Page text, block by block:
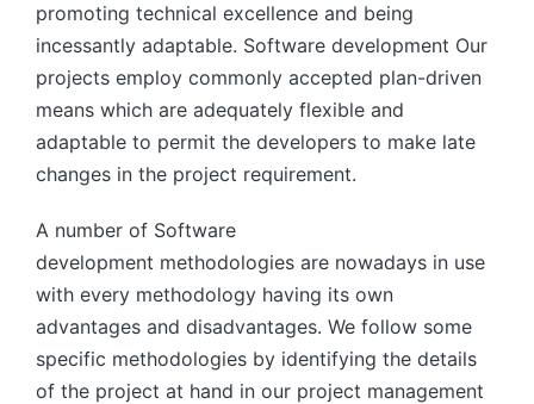
promoting technical excellence and being
incessantly adaptable. Software development Our
projects employ commonly accepted plan-driven
means which are adequately flexible and
adaptable to permit the developers to make late
changes in the project requirement.
A number of Software
development methodologies are nowadays in use
with every methodology having its own
advantages and disadvantages. We follow some
specific methodologies by identifying the details
of the project at hand in our project management